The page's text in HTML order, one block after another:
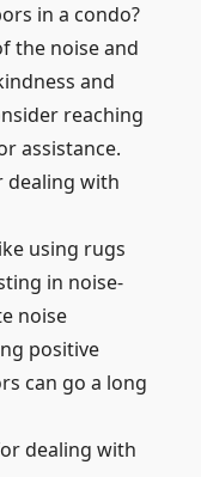
in a condo?
the noise and
and
reaching
assistance.
dealing with
using rugs
in noise-
noise
positive
can go a long
dealing with